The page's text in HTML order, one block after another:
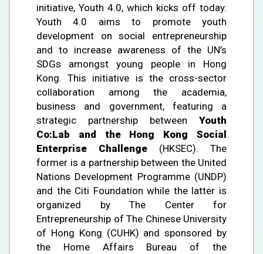
initiative, Youth 4.0, which kicks off today.
Youth 4.0 aims to promote youth
development on social entrepreneurship
and to increase awareness of the UN’s
SDGs amongst young people in Hong
Kong. This initiative is the cross-sector
collaboration among the academia,
business and government, featuring a
strategic partnership between Youth
Co:Lab and the Hong Kong Social
Enterprise Challenge (HKSEC). The
former is a partnership between the United
Nations Development Programme (UNDP)
and the Citi Foundation while the latter is
organized by The Center for
Entrepreneurship of The Chinese University
of Hong Kong (CUHK) and sponsored by
the Home Affairs Bureau of the